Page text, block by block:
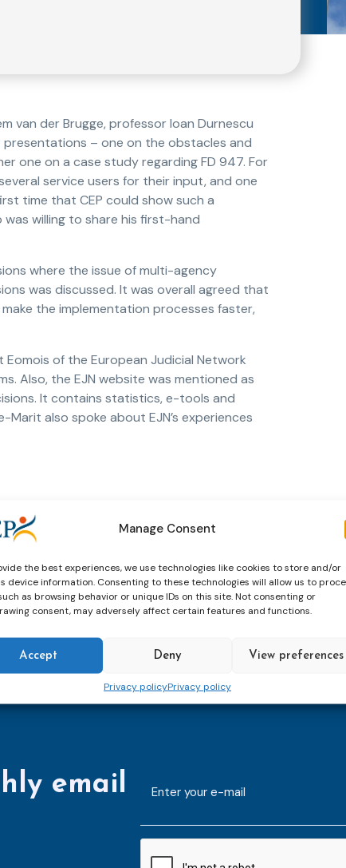
Manage Consent
the best experiences, we use technologies like cookies to store and/or
device information. Consenting to these technologies will allow us to
as browsing behavior or unique IDs on this site. Not consenting or
consent, may adversely affect certain features and functions.
Accept Deny View preferences
Privacy policyPrivacy policy
van der Brugge, professor Ioan Durnescu
– one on the obstacles and
one on a case study regarding FD 947. For
service users for their input, and one
time that CEP could show such a
willing to share his first-hand
where the issue of multi-agency
was discussed. It was overall agreed that
the implementation processes faster,
of the European Judicial Network
Also, the EJN website was mentioned as
It contains statistics, e-tools and
also spoke about EJN’s experiences
email
mailaddress